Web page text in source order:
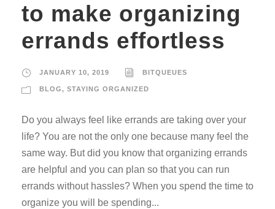
to make organizing
errands effortless
JANUARY 10, 2019 BITQUEUES
BLOG, STAYING ORGANIZED
Do you always feel like errands are taking over your
life? You are not the only one because many feel the
same way. But did you know that organizing errands
are helpful and you can plan so that you can run
errands without hassles? When you spend the time to
organize you will be spending...